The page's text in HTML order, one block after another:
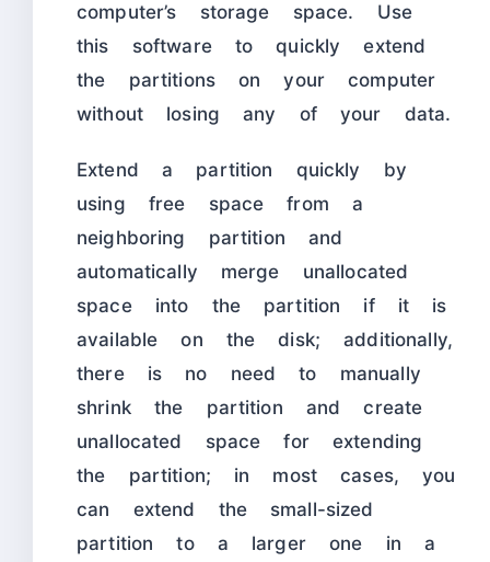
computer’s storage space. Use
this software to quickly extend
the partitions on your computer
without losing any of your data.
Extend a partition quickly by
using free space from a
neighboring partition and
automatically merge unallocated
space into the partition if it is
available on the disk; additionally,
there is no need to manually
shrink the partition and create
unallocated space for extending
the partition; in most cases, you
can extend the small-sized
partition to a larger one in a